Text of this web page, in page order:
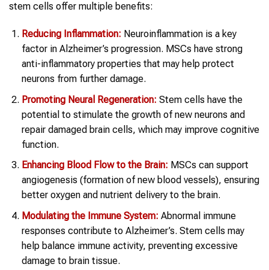
stem cells offer multiple benefits:
Reducing Inflammation: Neuroinflammation is a key
factor in Alzheimer’s progression. MSCs have strong
anti-inflammatory properties that may help protect
neurons from further damage.
Promoting Neural Regeneration: Stem cells have the
potential to stimulate the growth of new neurons and
repair damaged brain cells, which may improve cognitive
function.
Enhancing Blood Flow to the Brain: MSCs can support
angiogenesis (formation of new blood vessels), ensuring
better oxygen and nutrient delivery to the brain.
Modulating the Immune System: Abnormal immune
responses contribute to Alzheimer’s. Stem cells may
help balance immune activity, preventing excessive
damage to brain tissue.